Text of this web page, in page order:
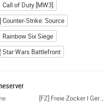
Call of Duty [MW3]
Counter-Strike: Source
Rainbow Six Siege
Star Wars Battlefront
[FZ] Freie Zocker l Germany l Server 1 l DLC Maps l